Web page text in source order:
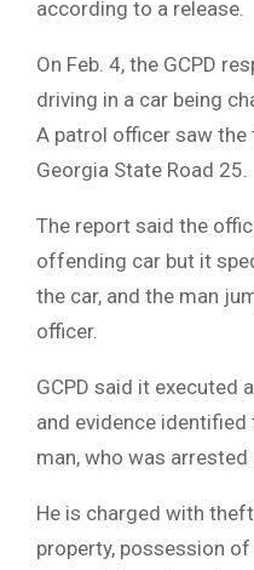
according to a release.
On Feb. 4, the GCPD
driving in a car being
A patrol officer saw
Georgia State Road 25.
The report said the
offending car but it
the car, and the man
officer.
GCPD said it executed
and evidence
man, who was
He is charged with
property, possession